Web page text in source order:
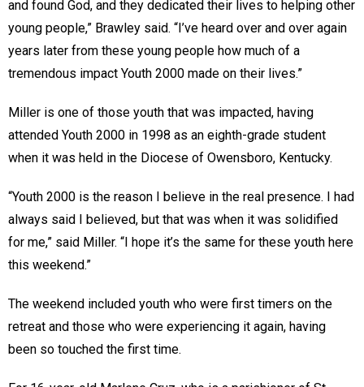
and found God, and they dedicated their lives to helping other
young people,” Brawley said. “I’ve heard over and over again
years later from these young people how much of a
tremendous impact Youth 2000 made on their lives.”
Miller is one of those youth that was impacted, having
attended Youth 2000 in 1998 as an eighth-grade student
when it was held in the Diocese of Owensboro, Kentucky.
“Youth 2000 is the reason I believe in the real presence. I had
always said I believed, but that was when it was solidified
for me,” said Miller. “I hope it’s the same for these youth here
this weekend.”
The weekend included youth who were first timers on the
retreat and those who were experiencing it again, having
been so touched the first time.